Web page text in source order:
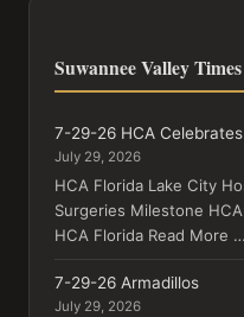
Suwannee Valley Times
7-29-26 HCA
July 29, 2026
HCA Florida Lake City
Surgeries Milestone
HCA Florida Read More …
7-29-26 Armadillos
July 29, 2026